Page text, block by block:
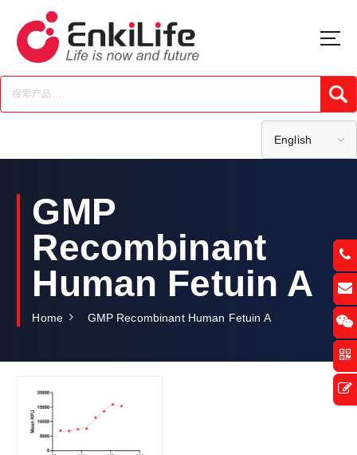
t
c
English
GMP
Recombinant
Human Fetuin A
Home GMP Recombinant Human Fetuin A